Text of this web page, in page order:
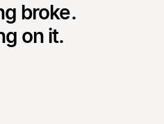
broke.
on it.